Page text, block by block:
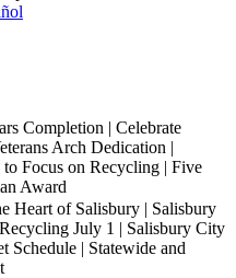
Completion | Celebrate
Arch Dedication |
Focus on Recycling | Five
Award
Heart of Salisbury | Salisbury
July 1 | Salisbury City
Schedule | Statewide and